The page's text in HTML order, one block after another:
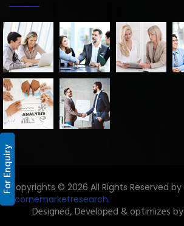
Copyrights © 2026 All Rights Reserved by
Licornemarketresearch.
Designed, Developed & optimizes by
For Enquiry